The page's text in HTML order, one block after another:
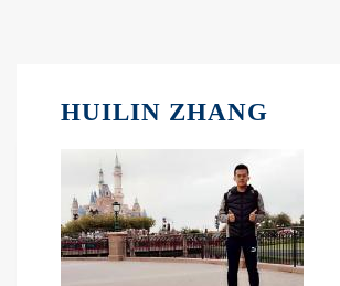
HUILIN ZHANG